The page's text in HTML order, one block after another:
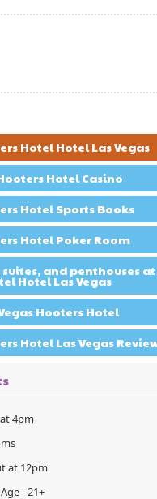
Hotel Hotel Las Vegas
Hotel Casino
Hotel Sports Books
Hotel Poker Room
and penthouses
Hotel Las Vegas
Hooters Hotel
Hotel Las Vegas
4pm
at 12pm
- 21+